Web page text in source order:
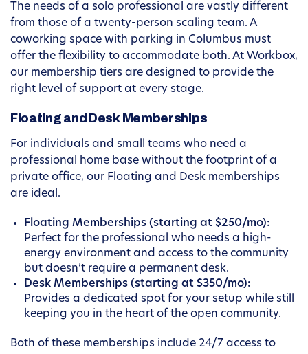
The needs of a solo professional are vastly different
from those of a twenty-person scaling team. A
coworking space with parking in Columbus must
offer the flexibility to accommodate both. At Workbox,
our membership tiers are designed to provide the
right level of support at every stage.
Floating and Desk Memberships
For individuals and small teams who need a
professional home base without the footprint of a
private office, our Floating and Desk memberships
are ideal.
Floating Memberships (starting at $250/mo):
Perfect for the professional who needs a high-
energy environment and access to the community
but doesn’t require a permanent desk.
Desk Memberships (starting at $350/mo):
Provides a dedicated spot for your setup while still
keeping you in the heart of the open community.
Both of these memberships include 24/7 access to